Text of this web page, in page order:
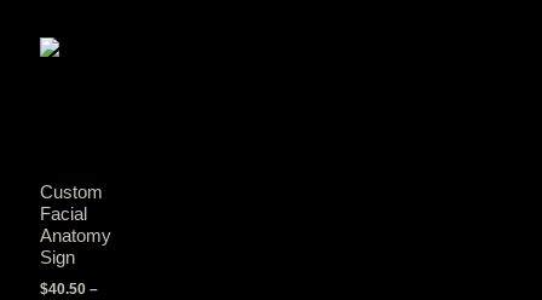
Custom
Facial
Anatomy
Sign
$40.50 –